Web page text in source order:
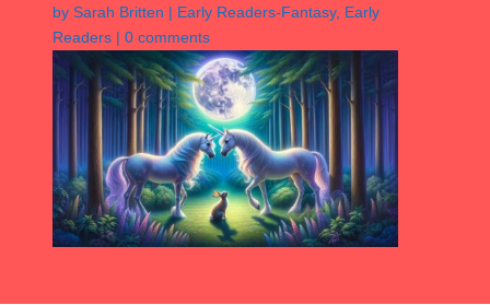
by Sarah Britten | Early Readers-Fantasy, Early
Readers| 0 comments